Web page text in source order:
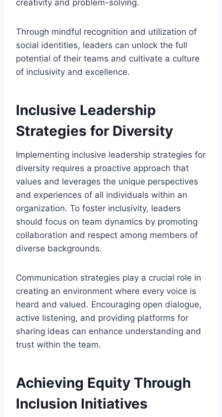
creativity and problem-solving.
Through mindful recognition and utilization of
social identities, leaders can unlock the full
potential of their teams and cultivate a culture
of inclusivity and excellence.
Inclusive Leadership
Strategies for Diversity
Implementing inclusive leadership strategies for
diversity requires a proactive approach that
values and leverages the unique perspectives
and experiences of all individuals within an
organization. To foster inclusivity, leaders
should focus on team dynamics by promoting
collaboration and respect among members of
diverse backgrounds.
Communication strategies play a crucial role in
creating an environment where every voice is
heard and valued. Encouraging open dialogue,
active listening, and providing platforms for
sharing ideas can enhance understanding and
trust within the team.
Achieving Equity Through
Inclusion Initiatives